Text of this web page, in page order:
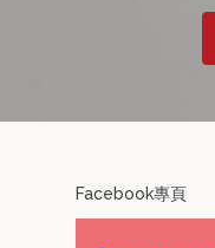
Facebook專頁